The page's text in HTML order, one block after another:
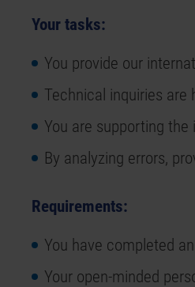
Your tasks:
You provide our
Technical inquiries are
You are supporting
By analyzing errors,
Requirements:
You have completed
Your open-minded